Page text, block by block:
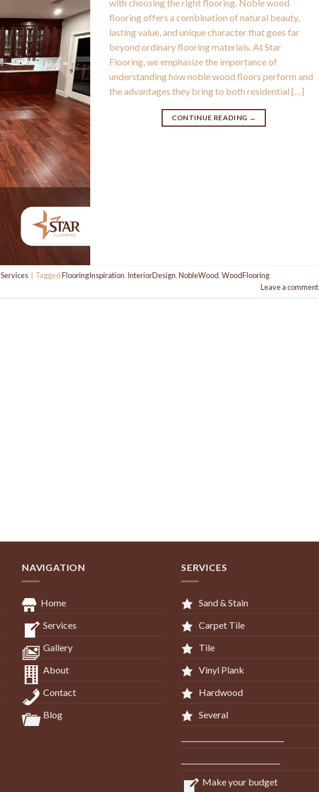
with choosing the right flooring. Noble wood
flooring offers a combination of natural beauty,
lasting value, and unique character that goes far
beyond ordinary flooring materials. At Star
Flooring, we emphasize the importance of
understanding how noble wood floors perform and
the advantages they bring to both residential […]
CONTINUE READING →
Services TaggedFlooringInspiration, InteriorDesign,NobleWood,WoodFlooring
Leave a comment
NAVIGATION
Home
Services
Gallery
About
Contact
Blog
SERVICES
Sand & Stain
Carpet Tile
Tile
Vinyl Plank
Hardwood
Several
Make your budget